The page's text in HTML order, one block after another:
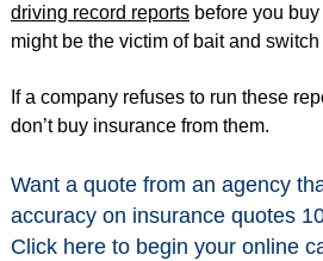
driving record reportsbefore you buy
might be the victim of bait and
If a company refuses to run these
don’t buy insurance from them.
Want a quote from an agency
accuracy on insurance quotes
Click here to begin your online